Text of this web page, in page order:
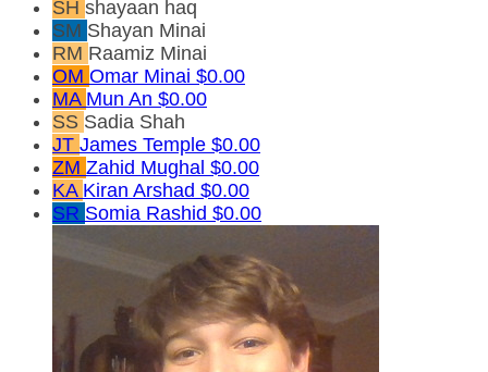
SH shayaan haq
SM Shayan Minai
RM Raamiz Minai
OM Omar Minai $0.00
MA Mun An $0.00
SS Sadia Shah
JT James Temple $0.00
ZM Zahid Mughal $0.00
KA Kiran Arshad $0.00
SR Somia Rashid $0.00